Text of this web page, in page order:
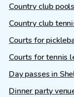
Country club
Country club
Courts for
Courts for tennis
Day passes in
Dinner party